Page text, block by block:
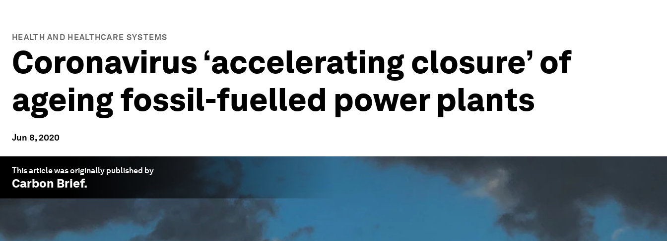
HEALTH AND HEALTHCARE SYSTEMS
Coronavirus ‘accelerating closure’ of
ageing fossil-fuelled power plants
Jun 8, 2020
This article was originally published by
Carbon Brief.